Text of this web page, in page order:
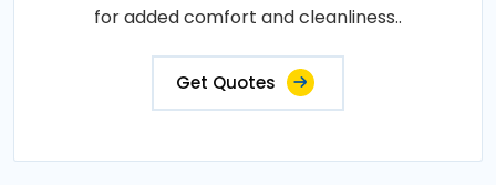
for added comfort and cleanliness..
Get Quotes